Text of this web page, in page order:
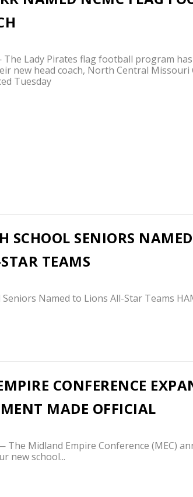
The Lady Pirates flag football program
new head coach, North Central Missouri
Tuesday
SCHOOL SENIORS
TEAMS
Seniors Named to Lions All-Star Teams
CONFERENCE
MADE OFFICIAL
The Midland Empire Conference (MEC)
new school...